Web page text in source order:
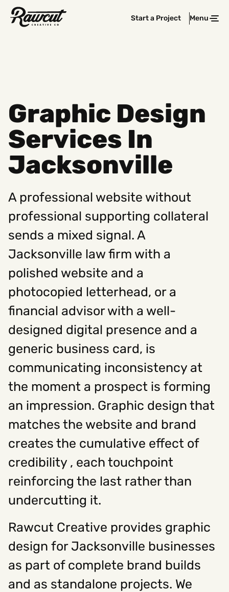
Rawcut
Start a Project Menu
Instagram
Get In Touch
Hello@rawcutcreative.com
Careers@rawcutcreative.com
312-883-8730
Graphic Design
Services In
Jacksonville
A professional website without
professional supporting collateral
sends a mixed signal. A
Jacksonville law firm with a
polished website and a
photocopied letterhead, or a
financial advisor with a well-
designed digital presence and a
generic business card, is
communicating inconsistency at
the moment a prospect is forming
an impression. Graphic design that
matches the website and brand
creates the cumulative effect of
credibility , each touchpoint
reinforcing the last rather than
undercutting it.
Rawcut Creative provides graphic
design for Jacksonville businesses
as part of complete brand builds
and as standalone projects. We